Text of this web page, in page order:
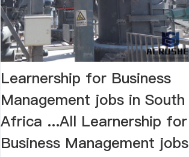
Learnership for Business
Management jobs in South
Africa ...All Learnership for
Business Management jobs